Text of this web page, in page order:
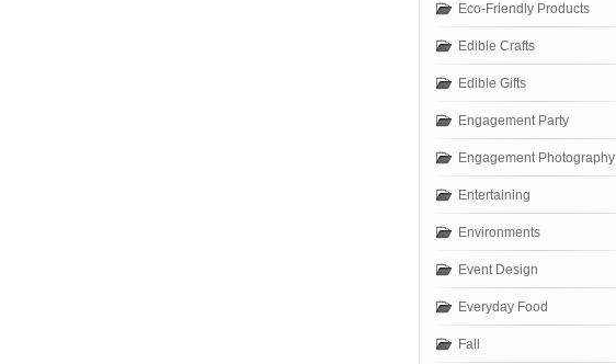
Eco-Friendly Products
Edible Crafts
Edible Gifts
Engagement Party
Engagement Photography
Entertaining
Environments
Event Design
Everyday Food
Fall